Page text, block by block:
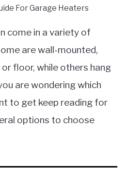
For Garage Heaters
come in a variety of
are wall-mounted,
floor, while others hang
are wondering which
to get keep reading for
options to choose